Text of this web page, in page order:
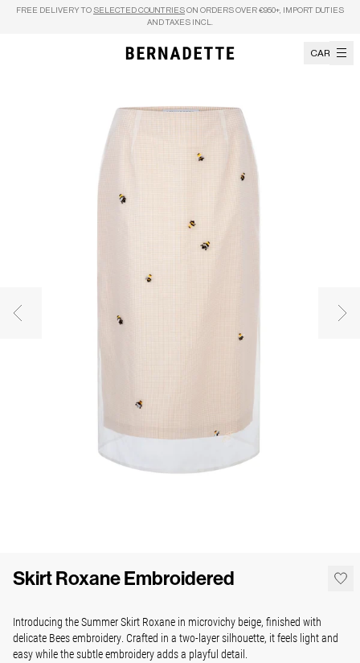
Skip to content
FREE DELIVERY TO SELECTED COUNTRIES ON ORDERS OVER €950+, IMPORT DUTIES
AND TAXES INCL.
CART
Previous image
Skirt Roxane Embroidered
Introducing the Summer Skirt Roxane in microvichy beige, finished with
delicate Bees embroidery. Crafted in a two-layer silhouette, it feels light and
easy while the subtle embroidery adds a playful detail.